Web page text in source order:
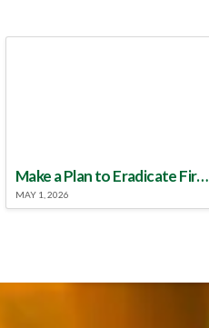
Make a Plan to Eradicate Fire Ants This Year
MAY 1, 2026